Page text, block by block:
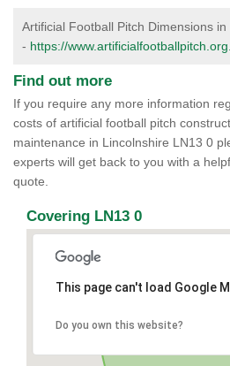
Artificial Football Pitch Dimensions in
- https://
Find out more
If you require any more information
costs of artificial football pitch
maintenance in Lincolnshire LN13 0
experts will get back to you with a
quote.
Covering LN13 0
This page can't load Google
Do you own this website?